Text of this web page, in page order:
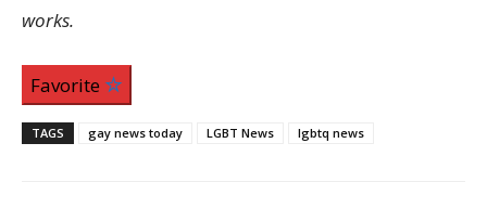
works.
Favorite
TAGS gay news today LGBT News lgbtq news